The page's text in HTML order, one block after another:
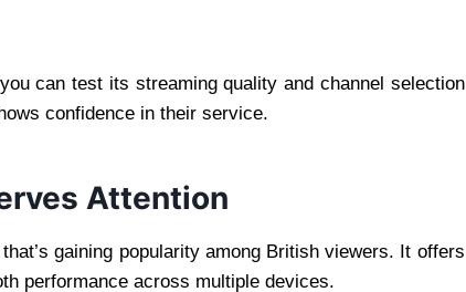
can test its streaming quality and channel selection
confidence in their service.
Attention
gaining popularity among British viewers. It offers
performance across multiple devices.